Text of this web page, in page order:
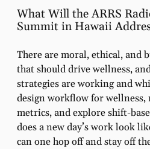
What Will the ARRS
Summit in Hawaii
There are moral, ethical, and
that should drive wellness,
strategies are working and
design workflow for
metrics, and explore shift-
does a new day’s work look
can one hop off and stay off